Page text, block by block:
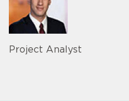
Project Analyst